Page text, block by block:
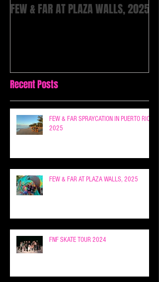
FEW & FAR AT PLAZA WALLS, 2025
Recent Posts
FEW & FAR SPRAYCATION IN PUERTO RICO
2025
FEW & FAR AT PLAZA WALLS, 2025
FNF SKATE TOUR 2024